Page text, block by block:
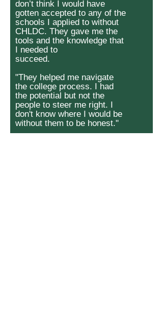
don’t think I would have
gotten accepted to any of the
schools I applied to without
CHLDC. They gave me the
tools and the knowledge that
I needed to
succeed.
"They helped me navigate
the college process. I had
the potential but not the
people to steer me right. I
don't know where I would be
without them to be honest."